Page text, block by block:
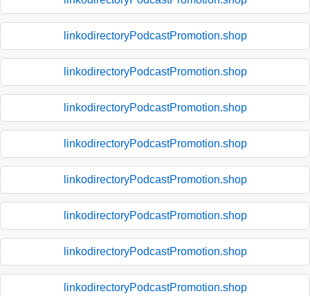
linkodirectoryPodcastPromotion.shop
linkodirectoryPodcastPromotion.shop
linkodirectoryPodcastPromotion.shop
linkodirectoryPodcastPromotion.shop
linkodirectoryPodcastPromotion.shop
linkodirectoryPodcastPromotion.shop
linkodirectoryPodcastPromotion.shop
linkodirectoryPodcastPromotion.shop